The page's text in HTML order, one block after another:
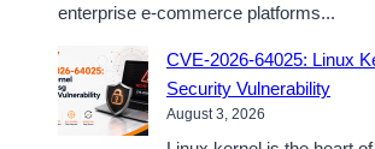
enterprise e-commerce platforms...
CVE-2026-64025: Linux
Security Vulnerability
August 3, 2026